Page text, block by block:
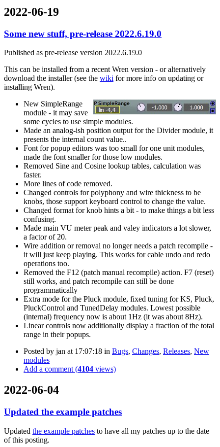
2022-06-19
Some new stuff, pre-release 2022.6.19.0
Published as pre-release version 2022.6.19.0
This can be installed from a recent Wren version - or alternatively
download the installer (see the wiki for more info on updating or
installing Wren).
New SimpleRange
module - it may save
some cycles to use simple modules.
Made an analog-ish position output for the Divider module, it
presents the internal count value..
Font for popup editors was too small for one unit modules,
made the font smaller for those low modules.
Removed Sine and Cosine lookup tables, calculation was
faster.
More lines of code removed.
Changed controls for polyphony and wire thickness to be
knobs, those support keyboard control to change the value.
Changed format for knob hints a bit - to make things a bit less
confusing.
Made main VU meter peak and valey indicators a lot slower,
a factor of 20.
Wire addition or removal no longer needs a patch recompile -
it will just keep playing. This works for cable undo and redo
operations too.
Removed the F12 (patch manual recompile) action. F7 (reset)
still works, and patch recompile can still be done
programmatically
Extra mode for the Pluck module, fixed tuning for KS, Pluck,
PluckControl and TunedDelay modules. Lowest possible
(internal) frequency now is about 1Hz (it was about 8Hz).
Linear controls now additionally display a fraction of the total
range in their popups.
Posted by jan at 17:07:18 in Bugs, Changes, Releases, New
modules
Add a comment (4104 views)
2022-06-04
Updated the example patches
Updated the example patches to have all my patches up to the date
of this posting.